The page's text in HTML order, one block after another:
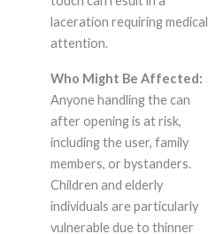
laceration requiring medical
attention.
Who Might Be Affected:
Anyone handling the can
after opening is at risk,
including the user, family
members, or bystanders.
Children and elderly
individuals are particularly
vulnerable due to thinner